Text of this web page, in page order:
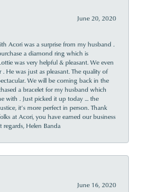
June 20, 2020
Acori was a surprise from my husband .
a diamond ring which is
was very helpful & pleasant. We even
He was just as pleasant. The quality of
We will be coming back in the
a bracelet for my husband which
with . Just picked it up today ... the
it’s more perfect in person. Thank
at Acori, you have earned our business
regards, Helen Banda
June 16, 2020